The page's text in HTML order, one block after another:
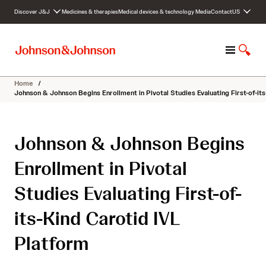
c
Discover J&J Medicines & therapiesMedical devices & technologyMediaContactUS
M
n
u
S
o
w
r
Home /
Johnson & Johnson Begins Enrollment in Pivotal Studies Evaluating First-of-
Johnson & Johnson Begins
Enrollment in Pivotal
Studies Evaluating First-of-
its-Kind Carotid IVL
Platform